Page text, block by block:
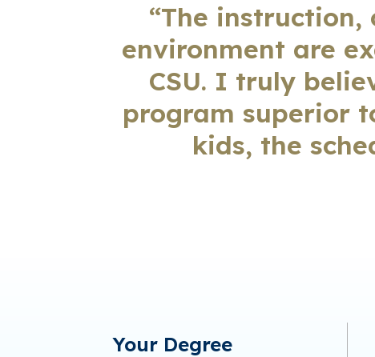
“The instruction,
environment are
CSU. I truly
program superior
kids, the
Your Degree